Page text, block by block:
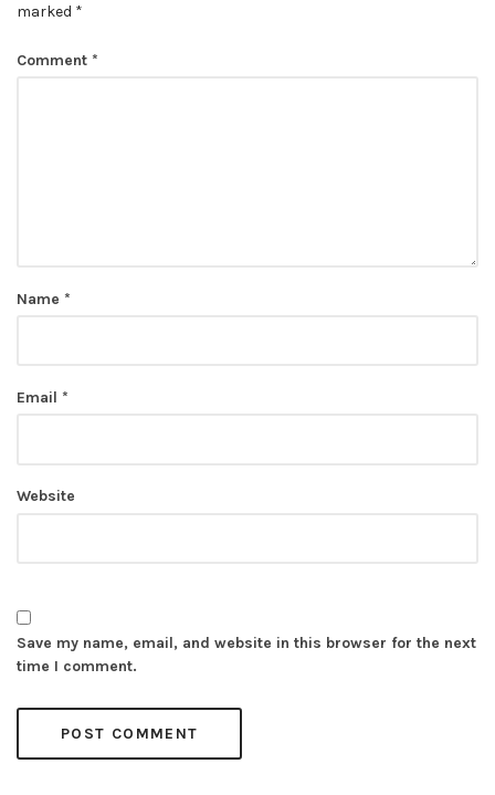
marked *
Comment *
Name *
Email *
Website
Save my name, email, and website in this browser for the next
time I comment.